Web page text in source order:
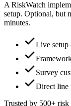
A RiskWatch
setup. Optional, but
minutes.
Live setup
Survey
Direct line
Trusted by 500+ risk